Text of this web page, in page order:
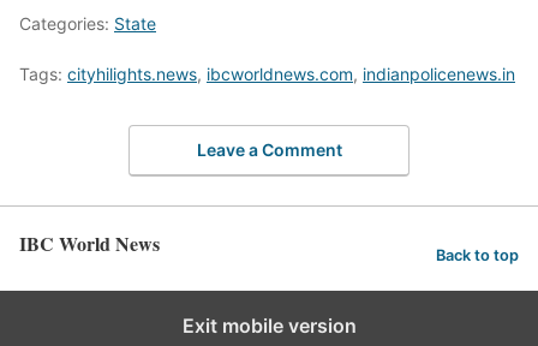
Categories: State
Tags: cityhilights.news, ibcworldnews.com, indianpolicenews.in
Leave a Comment
IBC World News Back to top
Exit mobile version